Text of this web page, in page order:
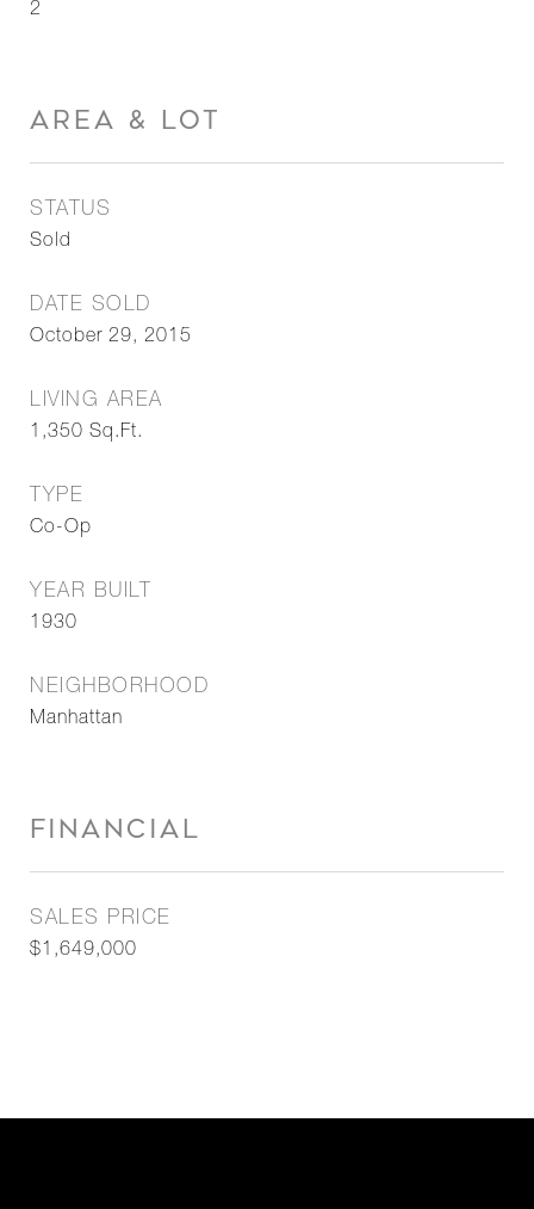
2
AREA & LOT
STATUS
Sold
DATE SOLD
October 29, 2015
LIVING AREA
1,350 Sq.Ft.
TYPE
Co-Op
YEAR BUILT
1930
NEIGHBORHOOD
Manhattan
FINANCIAL
SALES PRICE
$1,649,000